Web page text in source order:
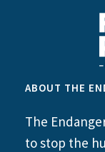
ABOUT THE
The
to stop the